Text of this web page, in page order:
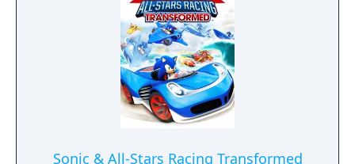
Sonic & All-Stars Racing Transformed